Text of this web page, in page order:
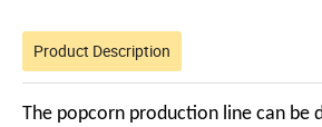
Product Description
The popcorn production line can be